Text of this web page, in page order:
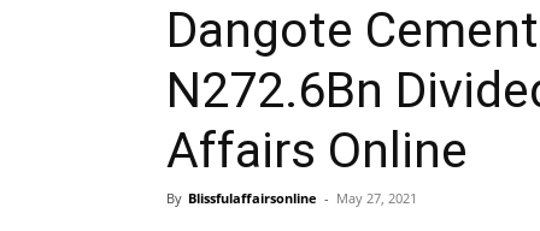
Dangote
N272.6Bn
Affairs Online
By Blissfulaffairsonline - May 27, 2021